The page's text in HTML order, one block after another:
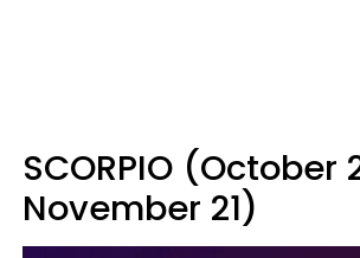
SCORPIO (October
November 21)